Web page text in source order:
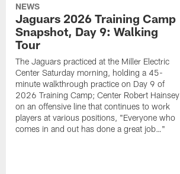
NEWS
Jaguars 2026 Training Camp
Snapshot, Day 9: Walking
Tour
The Jaguars practiced at the Miller Electric
Center Saturday morning, holding a 45-
minute walkthrough practice on Day 9 of
2026 Training Camp; Center Robert Hainsey
on an offensive line that continues to work
players at various positions, "Everyone who
comes in and out has done a great job…"